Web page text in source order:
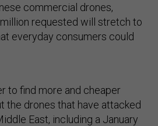
commercial drones,
requested will stretch to
everyday consumers could
to find more and cheaper
the drones that have attacked
East, including a January